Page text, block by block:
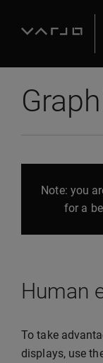
Note: you
for a
Human
To take
displays, use